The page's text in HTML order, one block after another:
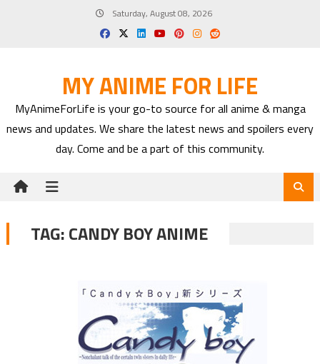
Saturday, August 08, 2026
MY ANIME FOR LIFE
MyAnimeForLife is your go-to source for all anime & manga
news and updates. We share the latest news and spoilers every
day. Come and be a part of this community.
TAG:CANDY BOY ANIME